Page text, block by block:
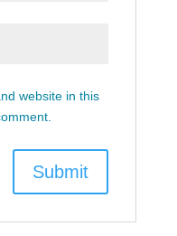
website in this